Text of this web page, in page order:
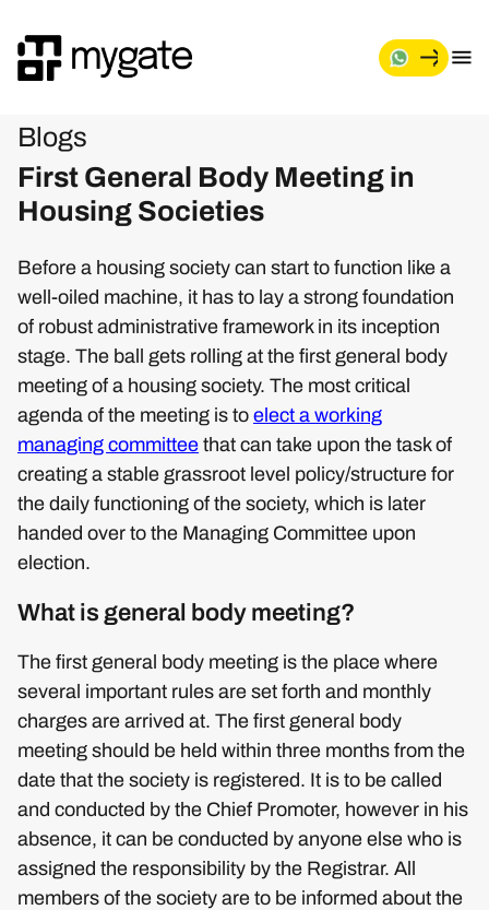
Blogs
First General Body Meeting in
Housing Societies
Before a housing society can start to function like a
well-oiled machine, it has to lay a strong foundation
of robust administrative framework in its inception
stage. The ball gets rolling at the first general body
meeting of a housing society. The most critical
agenda of the meeting is to elect a working
managing committee that can take upon the task of
creating a stable grassroot level policy/structure for
the daily functioning of the society, which is later
handed over to the Managing Committee upon
election.
What is general body meeting?
The first general body meeting is the place where
several important rules are set forth and monthly
charges are arrived at. The first general body
meeting should be held within three months from the
date that the society is registered. It is to be called
and conducted by the Chief Promoter, however in his
absence, it can be conducted by anyone else who is
assigned the responsibility by the Registrar. All
members of the society are to be informed about the